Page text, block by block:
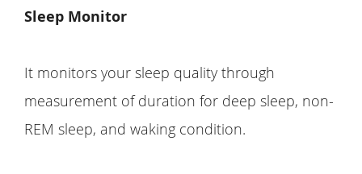
Sleep Monitor
It monitors your sleep quality through
measurement of duration for deep sleep, non-
REM sleep, and waking condition.